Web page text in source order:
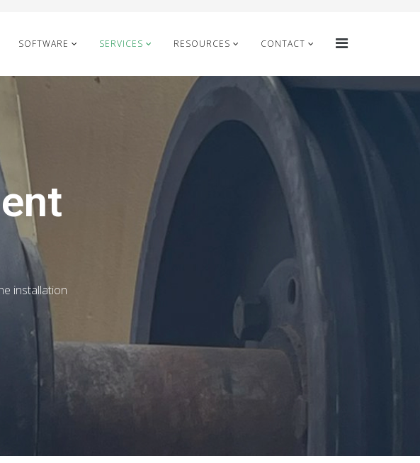
SOFTWARE SERVICES RESOURCES CONTACT
installation